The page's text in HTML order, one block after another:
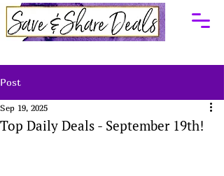
Post
Top Daily Deals - September 19th!
Sep 19, 2025